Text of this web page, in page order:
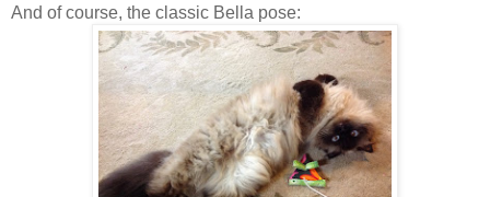
And of course, the classic Bella pose: